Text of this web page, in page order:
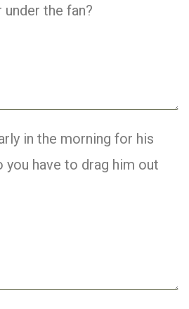
the fan?
in the morning for his
you have to drag him out